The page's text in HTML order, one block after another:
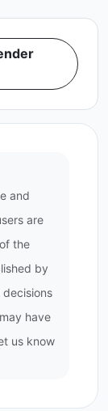
and
are
the
by
have
us know